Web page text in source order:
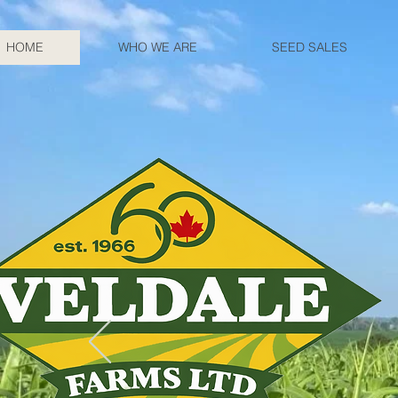
HOME WHO WE ARE SEED SALES